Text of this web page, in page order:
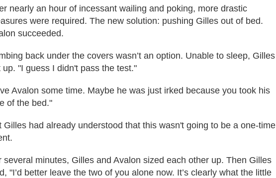
nearly an hour of incessant wailing and poking, more drastic
were required. The new solution: pushing Gilles out of bed.
succeeded.
back under the covers wasn’t an option. Unable to sleep, Gilles
up. "I guess I didn't pass the test."
Avalon some time. Maybe he was just irked because you took his
of the bed."
Gilles had already understood that this wasn't going to be a one-time
several minutes, Gilles and Avalon sized each other up. Then Gilles
"I’d better leave the two of you alone now. It’s clearly what the little